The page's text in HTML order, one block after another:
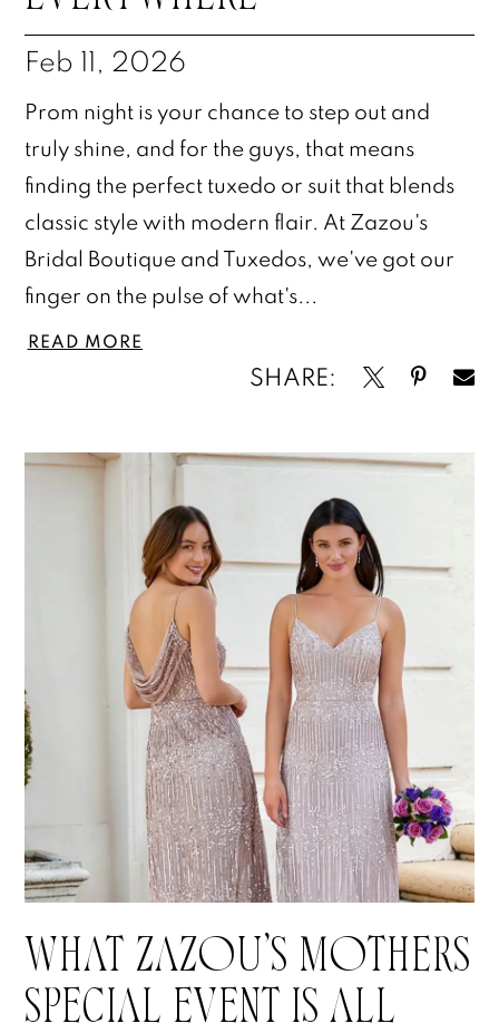
Feb 11, 2026
Prom night is your chance to step out and
truly shine, and for the guys, that means
finding the perfect tuxedo or suit that blends
classic style with modern flair. At Zazou's
Bridal Boutique and Tuxedos, we've got our
finger on the pulse of what's...
READ MORE
SHARE:
WHAT ZAZOU’S MOTHERS
SPECIAL EVENT IS ALL